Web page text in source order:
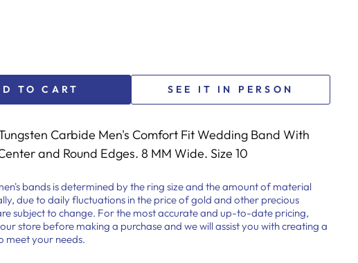
TO CART SEE IT IN PERSON
Carbide Men's Comfort Fit Wedding Band With
and Round Edges. 8 MM Wide. Size 10
bands is determined by the ring size and the amount of material
due to daily fluctuations in the price of gold and other precious
subject to change. For the most accurate and up-to-date pricing,
store before making a purchase and we will assist you with creating a
meet your needs.